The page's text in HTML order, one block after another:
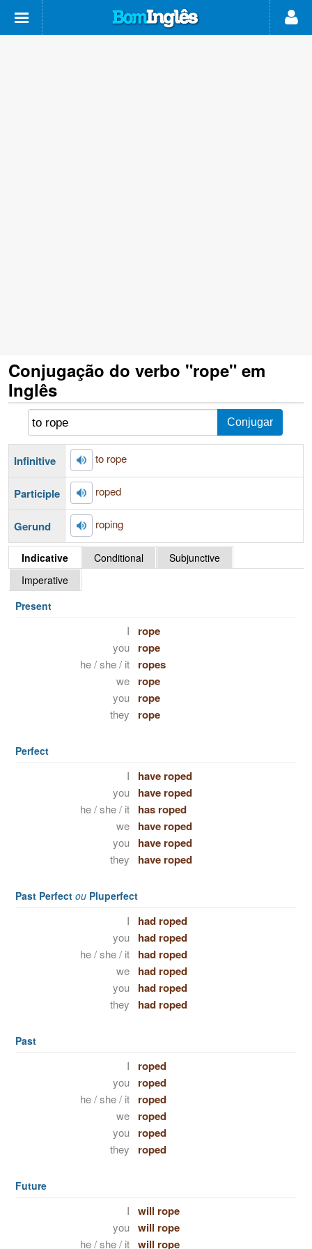
Conjugação do verbo "rope" em
Inglês
Infinitive to rope
Participle roped
Gerund roping
Indicative Conditional
Subjunctive
Imperative
Present
I rope
you rope
he / she / it ropes
we rope
you rope
they rope
Perfect
I have roped
you have roped
he / she / it has roped
we have roped
you have roped
they have roped
Past Perfect ou Pluperfect
I had roped
you had roped
he / she / it had roped
we had roped
you had roped
they had roped
Past
I roped
you roped
he / she / it roped
we roped
you roped
they roped
Future
I will rope
you will rope
he / she / it will rope